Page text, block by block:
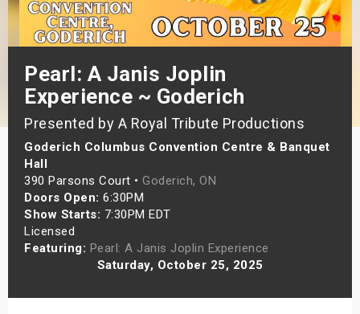
Pearl: A Janis Joplin
Experience ~ Goderich
Presented by A Royal Tribute Productions
Goderich Columbus Convention Centre & Banquet
Hall
390 Parsons Court • Goderich, ON
Doors Open: 6:30PM
Show Starts: 7:30PM EDT
Licensed
Featuring: Pearl: A Janis Joplin Experience
Saturday, October 25, 2025